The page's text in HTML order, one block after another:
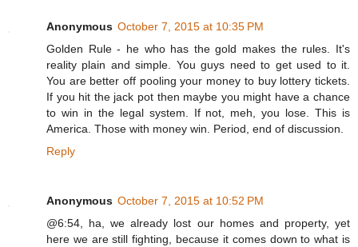
Anonymous October 7, 2015 at 10:35 PM
Golden Rule - he who has the gold makes the rules. It's
reality plain and simple. You guys need to get used to it.
You are better off pooling your money to buy lottery tickets.
If you hit the jack pot then maybe you might have a chance
to win in the legal system. If not, meh, you lose. This is
America. Those with money win. Period, end of discussion.
Reply
Anonymous October 7, 2015 at 10:52 PM
@6:54, ha, we already lost our homes and property, yet
here we are still fighting, because it comes down to what is